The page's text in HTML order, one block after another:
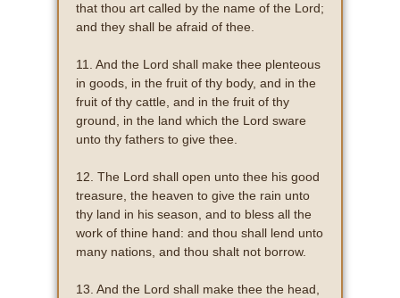
that thou art called by the name of the Lord;
and they shall be afraid of thee.
11. And the Lord shall make thee plenteous
in goods, in the fruit of thy body, and in the
fruit of thy cattle, and in the fruit of thy
ground, in the land which the Lord sware
unto thy fathers to give thee.
12. The Lord shall open unto thee his good
treasure, the heaven to give the rain unto
thy land in his season, and to bless all the
work of thine hand: and thou shall lend unto
many nations, and thou shalt not borrow.
13. And the Lord shall make thee the head,